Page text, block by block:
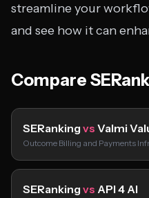
streamline your
and see how it can
Compare
SERanking vs Valmi
Outcome Billing and Payments
SERanking vs API 4 AI